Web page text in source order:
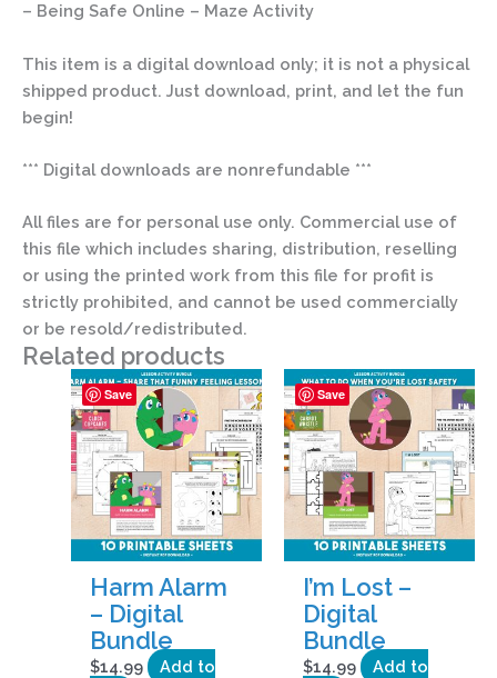
– Being Safe Online – Maze Activity
This item is a digital download only; it is not a physical
shipped product. Just download, print, and let the fun
begin!
*** Digital downloads are nonrefundable ***
All files are for personal use only. Commercial use of
this file which includes sharing, distribution, reselling
or using the printed work from this file for profit is
strictly prohibited, and cannot be used commercially
or be resold/redistributed.
Related products
Save
Harm Alarm
– Digital
Bundle
$14.99
Add to
Save
I’m Lost –
Digital
Bundle
$14.99
Add to